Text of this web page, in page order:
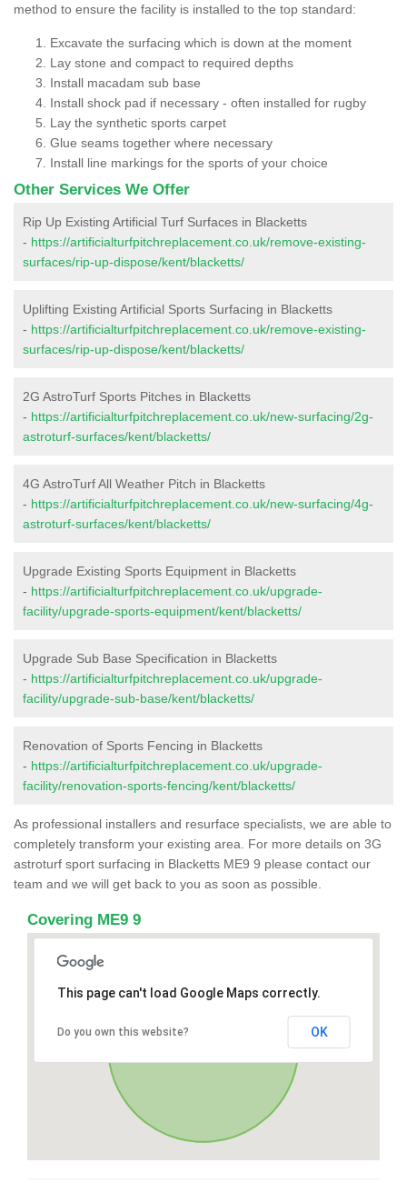
method to ensure the facility is installed to the top standard:
Excavate the surfacing which is down at the moment
Lay stone and compact to required depths
Install macadam sub base
Install shock pad if necessary - often installed for rugby
Lay the synthetic sports carpet
Glue seams together where necessary
Install line markings for the sports of your choice
Other Services We Offer
Rip Up Existing Artificial Turf Surfaces in Blacketts
- https://artificialturfpitchreplacement.co.uk/remove-existing-
surfaces/rip-up-dispose/kent/blacketts/
Uplifting Existing Artificial Sports Surfacing in Blacketts
- https://artificialturfpitchreplacement.co.uk/remove-existing-
surfaces/rip-up-dispose/kent/blacketts/
2G AstroTurf Sports Pitches in Blacketts
- https://artificialturfpitchreplacement.co.uk/new-surfacing/2g-
astroturf-surfaces/kent/blacketts/
4G AstroTurf All Weather Pitch in Blacketts
- https://artificialturfpitchreplacement.co.uk/new-surfacing/4g-
astroturf-surfaces/kent/blacketts/
Upgrade Existing Sports Equipment in Blacketts
- https://artificialturfpitchreplacement.co.uk/upgrade-
facility/upgrade-sports-equipment/kent/blacketts/
Upgrade Sub Base Specification in Blacketts
- https://artificialturfpitchreplacement.co.uk/upgrade-
facility/upgrade-sub-base/kent/blacketts/
Renovation of Sports Fencing in Blacketts
- https://artificialturfpitchreplacement.co.uk/upgrade-
facility/renovation-sports-fencing/kent/blacketts/
As professional installers and resurface specialists, we are able to
completely transform your existing area. For more details on 3G
astroturf sport surfacing in Blacketts ME9 9 please contact our
team and we will get back to you as soon as possible.
Covering ME9 9
This page can't load Google Maps correctly.
Do you own this website? OK